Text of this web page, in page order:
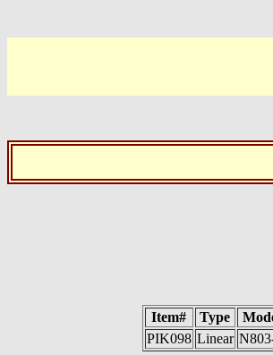
Item# Type
PIK098 Linear